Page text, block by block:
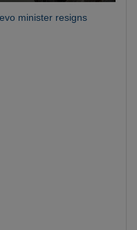
minister resigns